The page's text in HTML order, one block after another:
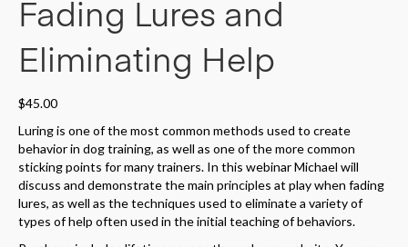
Fading Lures and
Eliminating Help
$45.00
Luring is one of the most common methods used to create
behavior in dog training, as well as one of the more common
sticking points for many trainers. In this webinar Michael will
discuss and demonstrate the main principles at play when fading
lures, as well as the techniques used to eliminate a variety of
types of help often used in the initial teaching of behaviors.